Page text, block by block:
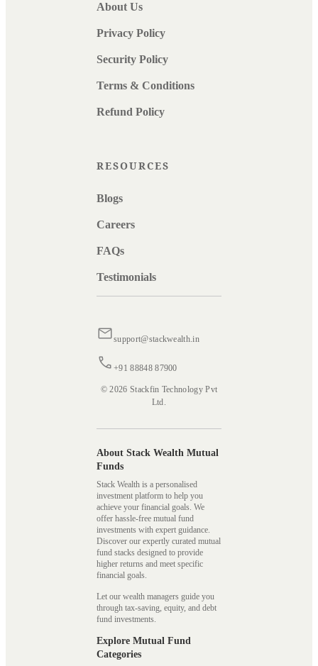
About Us
Privacy Policy
Security Policy
Terms & Conditions
Refund Policy
RESOURCES
Blogs
Careers
FAQs
Testimonials
support@stackwealth.in
+91 88848 87900
© 2026 Stackfin Technology Pvt
Ltd.
About Stack Wealth Mutual
Funds
Stack Wealth is a personalised
investment platform to help you
achieve your financial goals. We
offer hassle-free mutual fund
investments with expert guidance.
Discover our expertly curated mutual
fund stacks designed to provide
higher returns and meet specific
financial goals.
Let our wealth managers guide you
through tax-saving, equity, and debt
fund investments.
Explore Mutual Fund
Categories